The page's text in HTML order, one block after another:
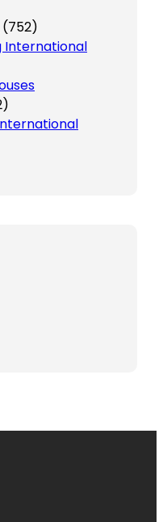
(752)
International